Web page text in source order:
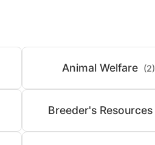
Animal Welfare (2)
Breeder's Resources